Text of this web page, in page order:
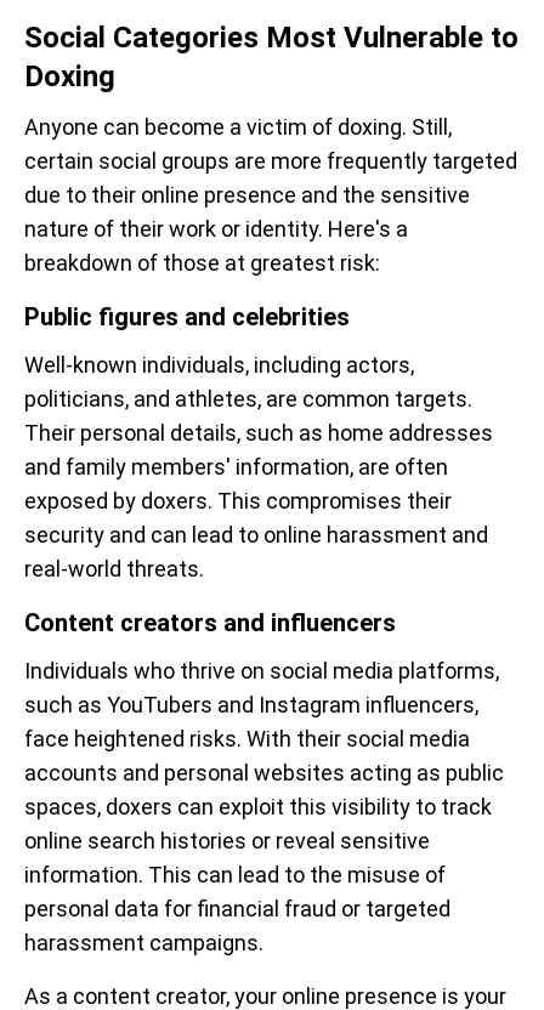
Social Categories Most Vulnerable to
Doxing
Anyone can become a victim of doxing. Still,
certain social groups are more frequently targeted
due to their online presence and the sensitive
nature of their work or identity. Here's a
breakdown of those at greatest risk:
Public figures and celebrities
Well-known individuals, including actors,
politicians, and athletes, are common targets.
Their personal details, such as home addresses
and family members' information, are often
exposed by doxers. This compromises their
security and can lead to online harassment and
real-world threats.
Content creators and influencers
Individuals who thrive on social media platforms,
such as YouTubers and Instagram influencers,
face heightened risks. With their social media
accounts and personal websites acting as public
spaces, doxers can exploit this visibility to track
online search histories or reveal sensitive
information. This can lead to the misuse of
personal data for financial fraud or targeted
harassment campaigns.
As a content creator, your online presence is your